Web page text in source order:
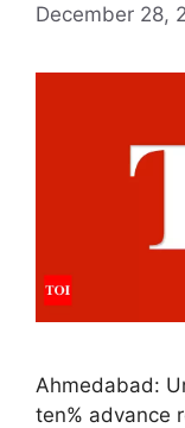
December 28,
Ahmedabad:
ten% advance